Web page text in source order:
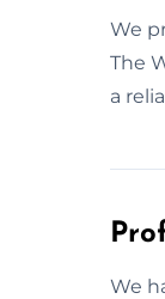
We
The
a
We